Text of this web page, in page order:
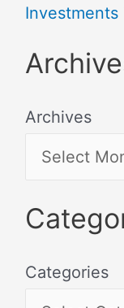
Investments
Archives
Categories